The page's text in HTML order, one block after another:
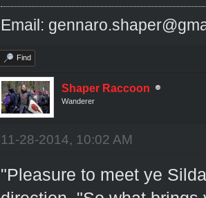
Email:
Find
Shaper Raccoon
Wanderer
11-28-2014, 10:02 AM
"Pleasure to meet ye